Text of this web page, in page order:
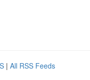
| All RSS Feeds